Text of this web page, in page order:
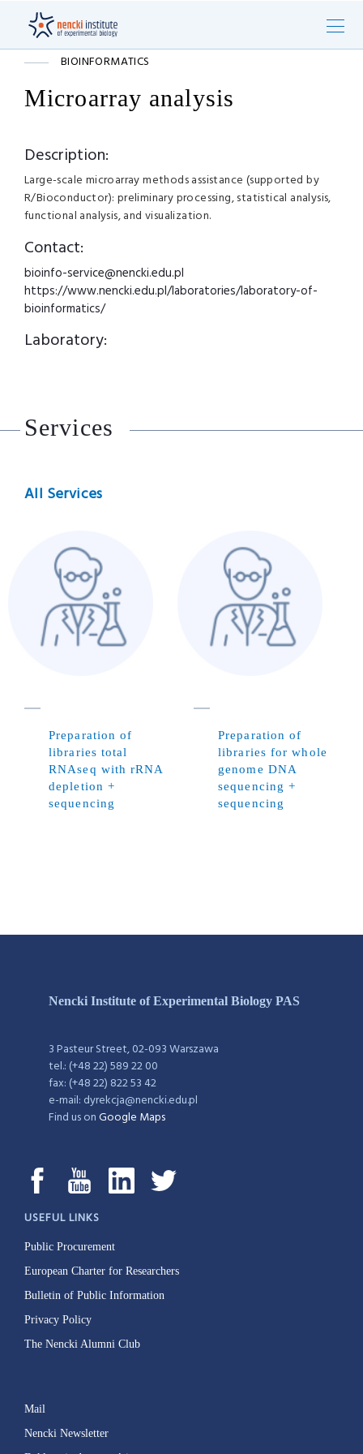
BIOINFORMATICS
Microarray analysis
Description:
Large-scale microarray methods assistance (supported by
R/Bioconductor): preliminary processing, statistical analysis,
functional analysis, and visualization.
Contact:
bioinfo-service@nencki.edu.pl
https://www.nencki.edu.pl/laboratories/laboratory-of-
bioinformatics/
Laboratory:
Services
All Services
Preparation of
libraries total
RNAseq with rRNA
depletion +
sequencing
Preparation of
libraries for whole
genome DNA
sequencing +
sequencing
Nencki Institute of Experimental Biology PAS
3 Pasteur Street, 02-093 Warszawa
tel.: (+48 22) 589 22 00
fax: (+48 22) 822 53 42
e-mail: dyrekcja@nencki.edu.pl
Find us onGoogle Maps
USEFUL LINKS
Public Procurement
European Charter for Researchers
Bulletin of Public Information
Privacy Policy
The Nencki Alumni Club
Mail
Nencki Newsletter